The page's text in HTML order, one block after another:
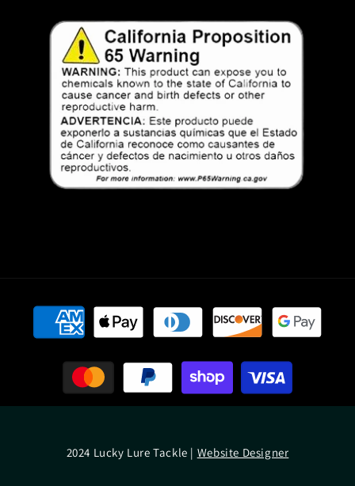
methods
2024 Lucky Lure Tackle | Website Designer